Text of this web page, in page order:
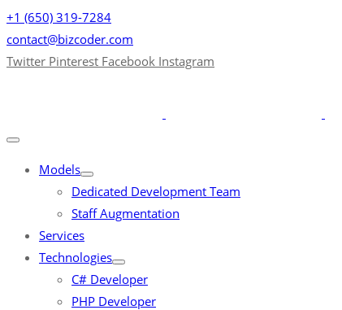
+1 (650) 319-7284
contact@bizcoder.com
Twitter Pinterest Facebook Instagram
Models
Dedicated Development Team
Staff Augmentation
Services
Technologies
C# Developer
PHP Developer